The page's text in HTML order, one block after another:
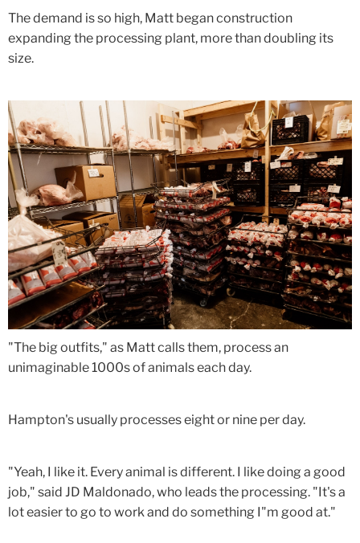
The demand is so high, Matt began construction
expanding the processing plant, more than doubling its
size.
"The big outfits," as Matt calls them, process an
unimaginable 1000s of animals each day.
Hampton's usually processes eight or nine per day.
"Yeah, I like it. Every animal is different. I like doing a good
job," said JD Maldonado, who leads the processing. "It's a
lot easier to go to work and do something I"m good at."